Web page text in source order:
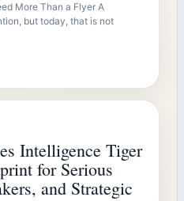
More Than a Flyer A
but today, that is not
Intelligence Tiger
for Serious
and Strategic